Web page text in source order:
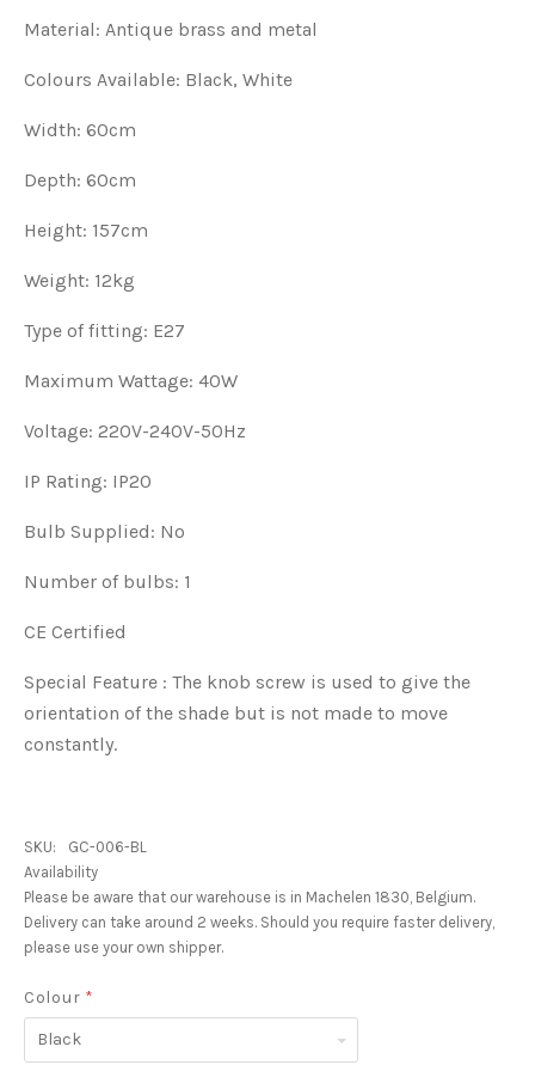
Material: Antique brass and metal
Colours Available: Black, White
Width: 60cm
Depth: 60cm
Height: 157cm
Weight: 12kg
Type of fitting: E27
Maximum Wattage: 40W
Voltage: 220V-240V-50Hz
IP Rating: IP20
Bulb Supplied: No
Number of bulbs: 1
CE Certified
Special Feature : The knob screw is used to give the
orientation of the shade but is not made to move
constantly.
SKU:
GC-006-BL
Availability
Please be aware that our warehouse is in Machelen 1830, Belgium.
Delivery can take around 2 weeks. Should you require faster delivery,
please use your own shipper.
Colour *
Black